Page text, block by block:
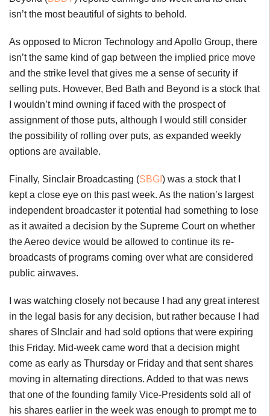
isn’t the most beautiful of sights to behold.
As opposed to Micron Technology and Apollo Group, there
isn’t the same kind of gap between the implied price move
and the strike level that gives me a sense of security if
selling puts. However, Bed Bath and Beyond is a stock that
I wouldn’t mind owning if faced with the prospect of
assignment of those puts, although I would still consider
the possibility of rolling over puts, as expanded weekly
options are available.
Finally, Sinclair Broadcasting (SBGI ) was a stock that I
kept a close eye on this past week. As the nation’s largest
independent broadcaster it potential had something to lose
as it awaited a decision by the Supreme Court on whether
the Aereo device would be allowed to continue its re-
broadcasts of programs coming over what are considered
public airwaves.
I was watching closely not because I had any great interest
in the legal basis for any decision, but rather because I had
shares of SInclair and had sold options that were expiring
this Friday. Mid-week came word that a decision might
come as early as Thursday or Friday and that sent shares
moving in alternating directions. Added to that was news
that one of the founding family Vice-Presidents sold all of
his shares earlier in the week was enough to prompt me to